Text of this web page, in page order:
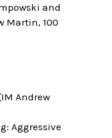
and
Martin, 100
IM Andrew
Aggressive